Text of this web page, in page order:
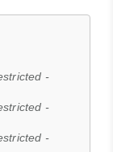
-
-
-